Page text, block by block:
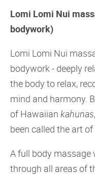
Lomi Lomi Nui
bodywork)
Lomi Lomi Nui
bodywork - deeply
the body to relax,
mind and harmony.
of Hawaiian kahunas
been called the art
A full body
through all areas of